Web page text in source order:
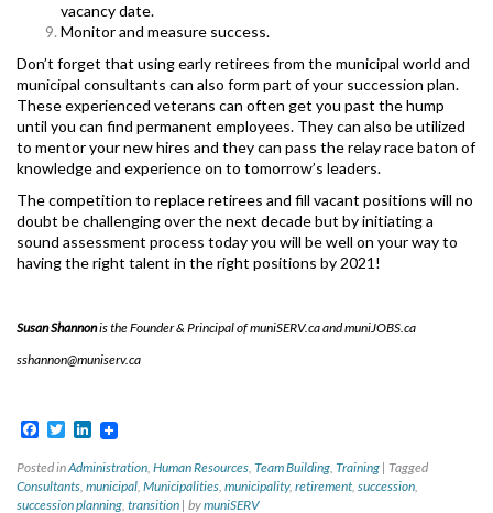
vacancy date.
Monitor and measure success.
Don’t forget that using early retirees from the municipal world and
municipal consultants can also form part of your succession plan.
These experienced veterans can often get you past the hump
until you can find permanent employees. They can also be utilized
to mentor your new hires and they can pass the relay race baton of
knowledge and experience on to tomorrow’s leaders.
The competition to replace retirees and fill vacant positions will no
doubt be challenging over the next decade but by initiating a
sound assessment process today you will be well on your way to
having the right talent in the right positions by 2021!
Susan Shannonis the Founder & Principal of muniSERV.ca and muniJOBS.ca
sshannon@muniserv.ca
Facebook
TwitterLinkedIn
Posted inAdministration, Human Resources, Team Building, Training | Tagged
Consultants, municipal, Municipalities, municipality, retirement, succession,
succession planning, transition | bymuniSERV